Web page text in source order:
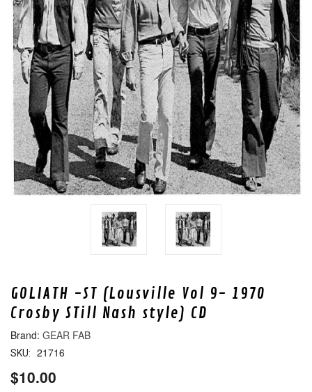
GOLIATH -ST (Lousville Vol 9- 1970
Crosby STill Nash style) CD
GEAR FAB
SKU: 21716
$10.00